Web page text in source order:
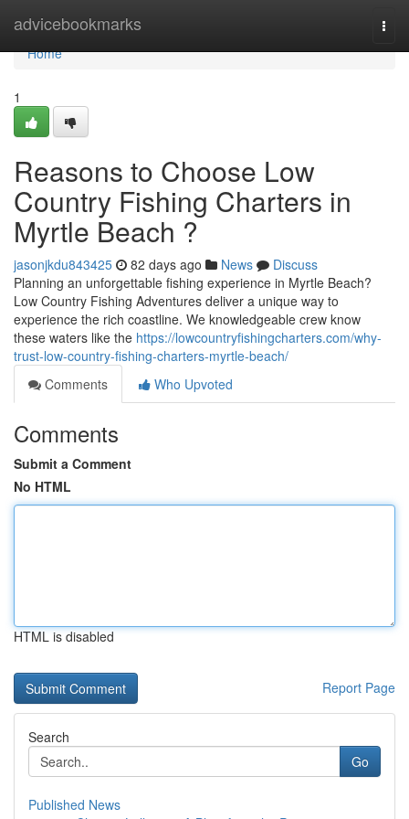
advicebookmarks
Home
Home
1
Reasons to Choose Low
Country Fishing Charters in
Myrtle Beach ?
jasonjkdu843425 82 days ago News
Discuss
Planning an unforgettable fishing experience in Myrtle Beach?
Low Country Fishing Adventures deliver a unique way to
experience the rich coastline. We knowledgeable crew know
these waters like the https://lowcountryfishingcharters.com/why-
trust-low-country-fishing-charters-myrtle-beach/
Comments
Who Upvoted
Comments
Submit a Comment
No HTML
HTML is disabled
Report Page
Search
Go
Published News